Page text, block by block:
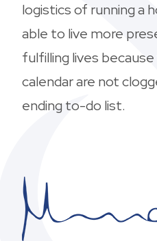
logistics of running a
able to live more
fulfilling lives
calendar are not
ending to-do list.